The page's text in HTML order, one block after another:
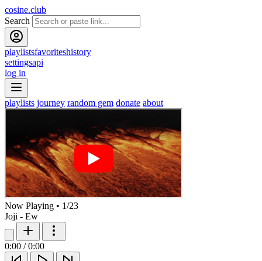
cosine.club
Search
playlistsfavoriteshistory
settingsapi
log in
playlists journey random gem donate about
Now Playing • 1/23
Joji - Ew
0:00 / 0:00